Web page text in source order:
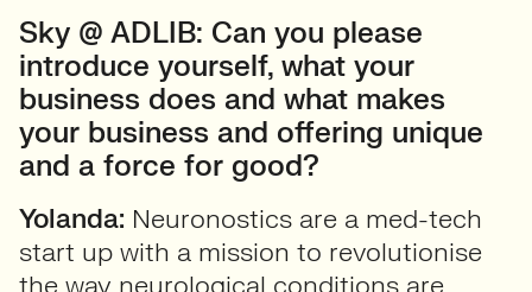
Sky @ ADLIB: Can you please
introduce yourself, what your
business does and what makes
your business and offering unique
and a force for good?
Yolanda: Neuronostics are a med-tech
start up with a mission to revolutionise